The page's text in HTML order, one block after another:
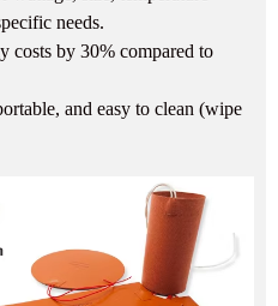
needs.
costs by 30% compared to
and easy to clean (wipe